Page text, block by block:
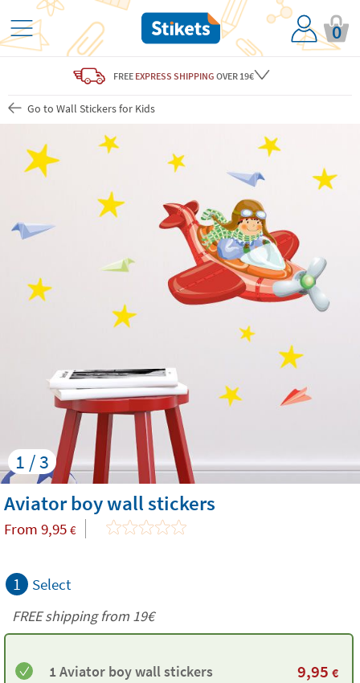
0
FREE EXPRESS SHIPPING OVER 19€
Go to Wall Stickers for Kids
1 / 3
Aviator boy wall stickers
From 9,95 €
1 Select
FREE shipping from 19€
1 Aviator boy wall stickers 9,95 €